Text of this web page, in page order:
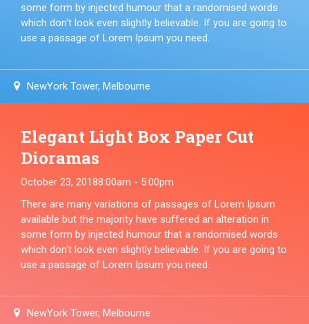
some form by injected humour that a randomised words
which don't look even slightly believable. If you are going to
use a passage of Lorem Ipsum you need.
NewYork Tower, Melbourne
Elegant Light Box Paper Cut
Dioramas
October 23, 20188:00am - 5:00pm
There are many variations of passages of Lorem Ipsum
available but the majority have suffered an alteration in
some form by injected humour that a randomised words
which don't look even slightly believable. If you are going to
use a passage of Lorem Ipsum you need.
NewYork Tower, Melbourne